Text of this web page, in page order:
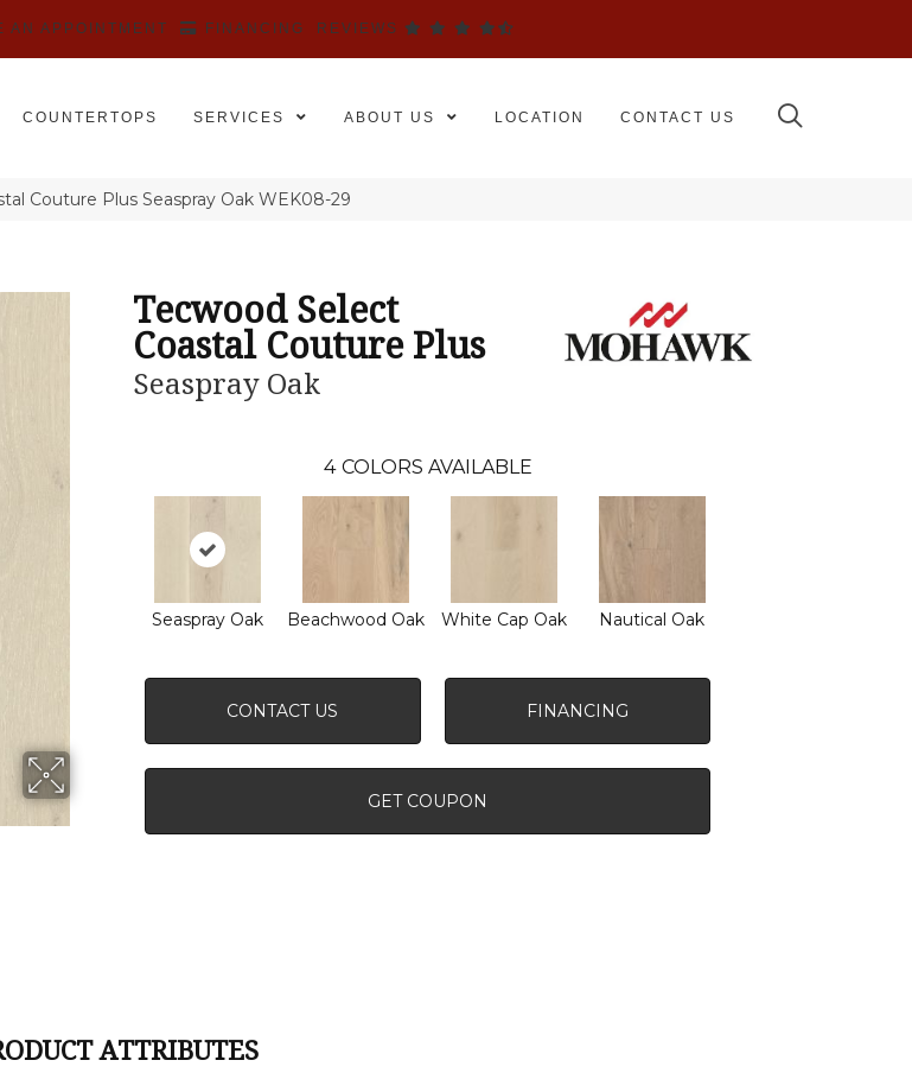
AN APPOINTMENT FINANCING REVIEWS
COUNTERTOPS SERVICES ABOUT US LOCATION CONTACT US
Couture Plus Seaspray Oak WEK08-29
Tecwood Select
Coastal Couture Plus
Seaspray Oak
4 COLORS AVAILABLE
Seaspray Oak Beachwood Oak White Cap Oak Nautical Oak
CONTACT US FINANCING
GET COUPON
ATTRIBUTES